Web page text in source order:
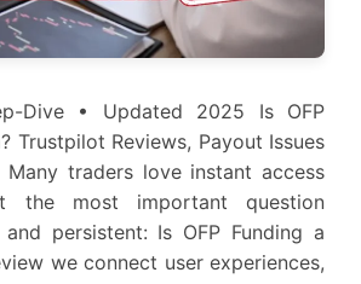
Dive • Updated 2025 Is OFP
Trustpilot Reviews, Payout Issues
traders love instant access
the most important question
persistent: Is OFP Funding a
we connect user experiences,